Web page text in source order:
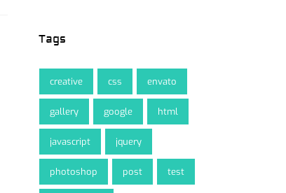
Tags
creative css envato
gallery google html
javascript jquery
photoshop post test